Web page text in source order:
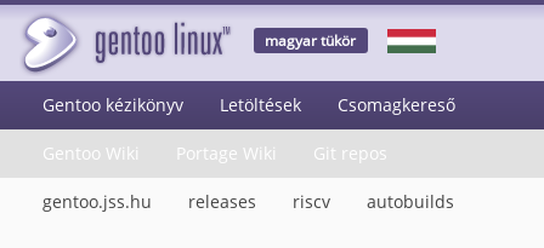
magyar tükör
Gentoo kézikönyv Letöltések Csomagkereső
Gentoo Wiki Portage Wiki Git repos
gentoo.jss.hu releases riscv autobuilds